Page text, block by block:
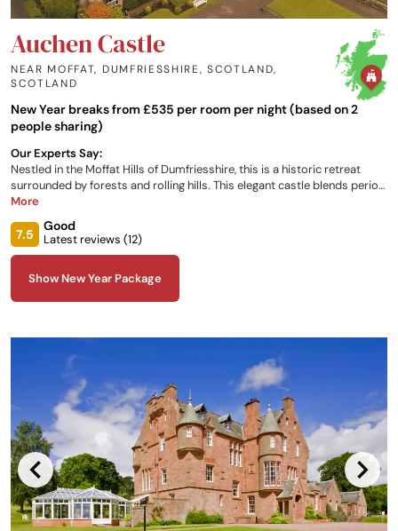
Auchen Castle
NEAR MOFFAT, DUMFRIESSHIRE, SCOTLAND,
SCOTLAND
New Year breaks from £535 per room per night (based on 2
people sharing)
Our Experts Say:
Nestled in the Moffat Hills of Dumfriesshire, this is a historic retreat
surrounded by forests and rolling hills. This elegant castle blends period
charm with modern comforts, offering a warm and inviting atmosphere.
gilded cornices exude timeless elegance. The castle’s 26 luxurious
bedrooms provide sumptuous beds, garden views, and modern
More
7.5
Good
Latest reviews (12)
Show New Year Package